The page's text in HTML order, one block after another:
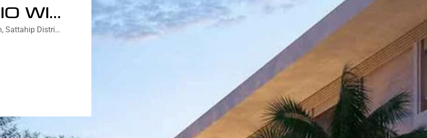
DELUXE STUDIO WITH JACUZZI COURTYARD/PARTIAL LAGOON VIEW
Nebu Residences Jomtien Na Chom Thian, Sattahip District, Chon Buri, Thailand